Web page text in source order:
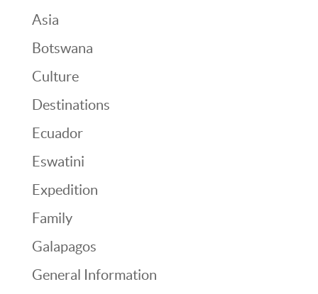
Asia
Botswana
Culture
Destinations
Ecuador
Eswatini
Expedition
Family
Galapagos
General Information